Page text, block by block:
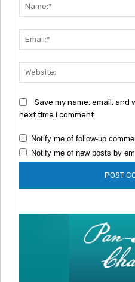
Save my name, email,
next time I comment.
Notify me of follow-up
Notify me of new posts by